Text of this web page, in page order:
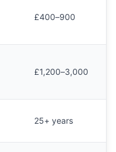
£400–900
£1,200–3,000
25+ years